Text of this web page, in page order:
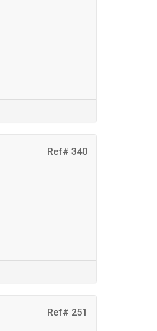
Ref# 340
Ref# 251